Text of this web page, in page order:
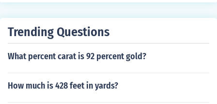
Trending Questions
What percent carat is 92 percent gold?
How much is 428 feet in yards?